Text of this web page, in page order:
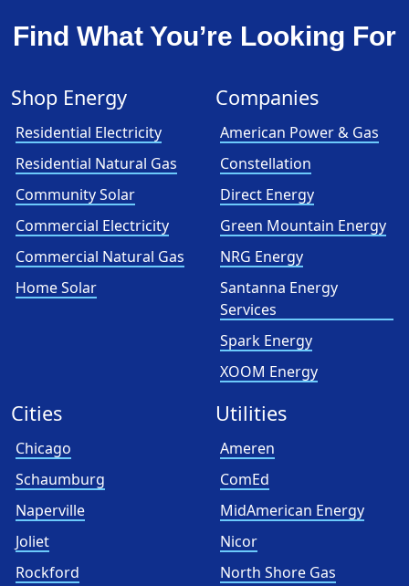
Find What You’re Looking For
Shop Energy
Residential Electricity
Residential Natural Gas
Community Solar
Commercial Electricity
Commercial Natural Gas
Home Solar
Companies
American Power & Gas
Constellation
Direct Energy
Green Mountain Energy
NRG Energy
Santanna Energy
Services
Spark Energy
XOOM Energy
Cities
Chicago
Schaumburg
Naperville
Joliet
Rockford
Utilities
Ameren
ComEd
MidAmerican Energy
Nicor
North Shore Gas